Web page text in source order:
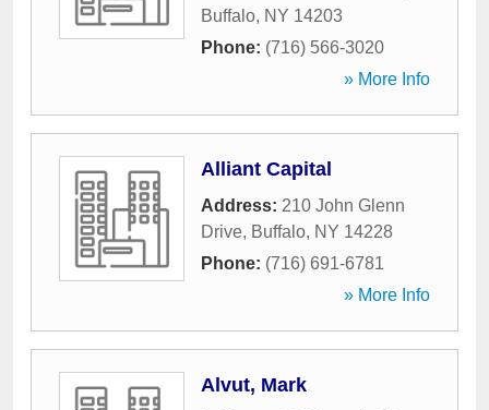
Buffalo, NY 14203
Phone: (716) 566-3020
» More Info
Alliant Capital
Address: 210 John Glenn
Drive, Buffalo, NY 14228
Phone: (716) 691-6781
» More Info
Alvut, Mark